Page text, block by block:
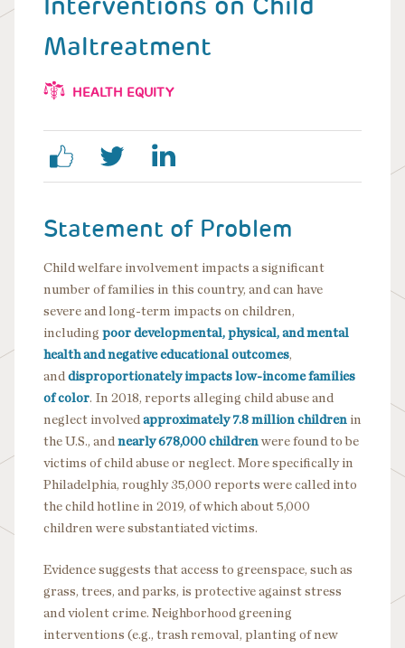
Maltreatment
HEALTH EQUITY
Statement of Problem
Child welfare involvement impacts a significant
number of families in this country, and can have
severe and long-term impacts on children,
including poor developmental, physical, and mental
health and negative educational outcomes,
and disproportionately impacts low-income families
of color. In 2018, reports alleging child abuse and
neglect involved approximately 7.8 million children in
the U.S., and nearly 678,000 children were found to be
victims of child abuse or neglect. More specifically in
Philadelphia, roughly 35,000 reports were called into
the child hotline in 2019, of which about 5,000
children were substantiated victims.
Evidence suggests that access to greenspace, such as
grass, trees, and parks, is protective against stress
and violent crime. Neighborhood greening
interventions (e.g., trash removal, planting of new